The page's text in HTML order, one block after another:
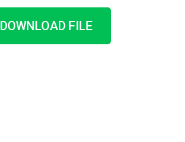
DOWNLOAD FILE